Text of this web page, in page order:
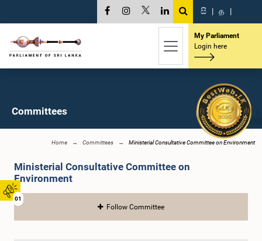
01
සි | த |
My Parliament
Login here
Committees
Home Committees Ministerial Consultative Committee on Environment
Ministerial Consultative Committee on
Environment
Follow Committee